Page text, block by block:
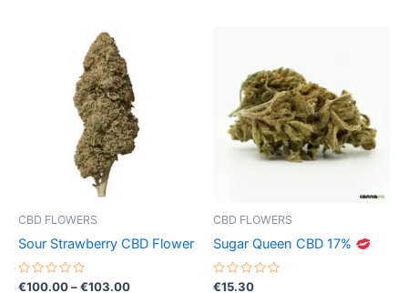
CBD FLOWERS
Sour Strawberry CBD Flower
Rated
€100.00–€103.00
through
€103.00
CBD FLOWERS
Sugar Queen CBD 17%
Rated
€15.30